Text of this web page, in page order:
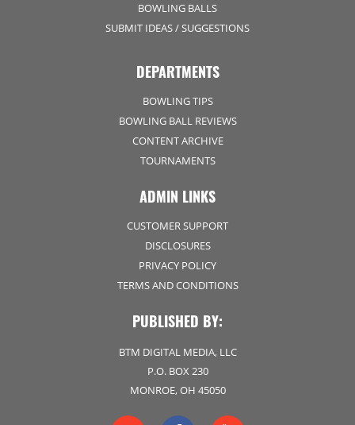
BOWLING BALLS
SUBMIT IDEAS / SUGGESTIONS
DEPARTMENTS
BOWLING TIPS
BOWLING BALL REVIEWS
CONTENT ARCHIVE
TOURNAMENTS
ADMIN LINKS
CUSTOMER SUPPORT
DISCLOSURES
PRIVACY POLICY
TERMS AND CONDITIONS
PUBLISHED BY:
BTM DIGITAL MEDIA, LLC
P.O. BOX 230
MONROE, OH 45050